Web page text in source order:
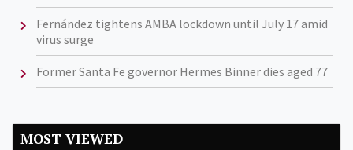
Fernández tightens AMBA lockdown until July 17 amid
virus surge
Former Santa Fe governor Hermes Binner dies aged 77
MOST VIEWED